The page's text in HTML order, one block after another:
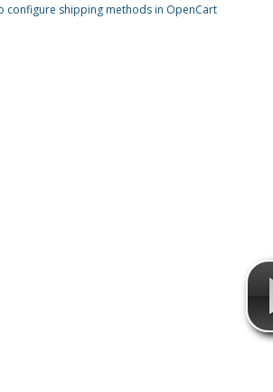
configure shipping methods in OpenCart